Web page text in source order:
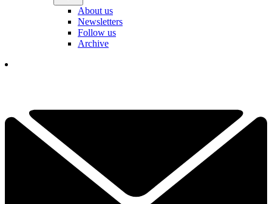
About us
Newsletters
Follow us
Archive